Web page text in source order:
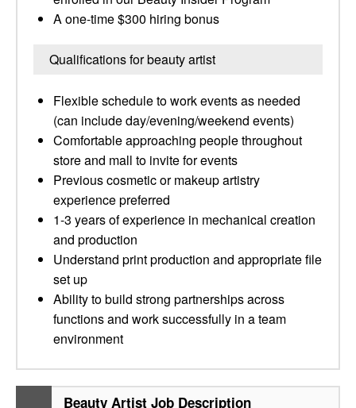
A one-time $300 hiring bonus
Qualifications for beauty artist
Flexible schedule to work events as needed
(can include day/evening/weekend events)
Comfortable approaching people throughout
store and mall to invite for events
Previous cosmetic or makeup artistry
experience preferred
1-3 years of experience in mechanical creation
and production
Understand print production and appropriate file
set up
Ability to build strong partnerships across
functions and work successfully in a team
environment
Beauty Artist Job Description